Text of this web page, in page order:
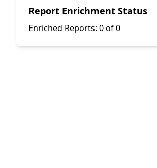
Report Enrichment Status
Enriched Reports: 0 of 0